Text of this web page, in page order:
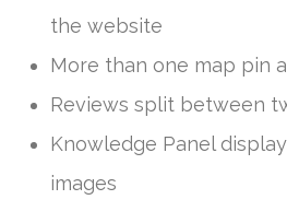
the website
More than one map pin
Reviews split between
Knowledge Panel
images